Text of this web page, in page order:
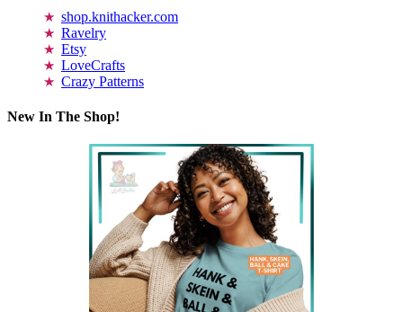
shop.knithacker.com
Ravelry
Etsy
LoveCrafts
Crazy Patterns
New In The Shop!